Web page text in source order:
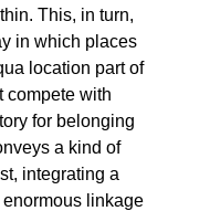
This, in turn,
in which places
location part of
compete with
for belonging
a kind of
integrating a
linkage